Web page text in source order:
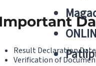
Important
Result Declaration
Verification of